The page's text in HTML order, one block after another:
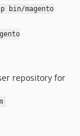
bin/magento
repository for